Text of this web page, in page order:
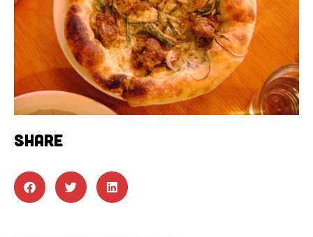
SHARE